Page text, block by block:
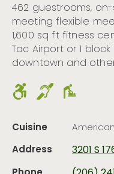
462 guestrooms,
meeting flexible
1,600 sq ft fitness
Tac Airport or 1
downtown and
Cuisine American
Address
3201 S